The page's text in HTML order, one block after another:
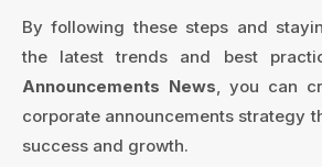
By following these steps and
the latest trends and best
Announcements News , you can
corporate announcements strategy
success and growth.